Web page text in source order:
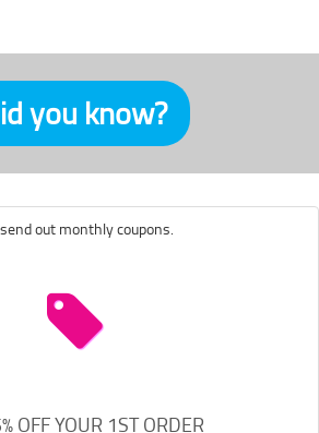
you know?
out monthly coupons.
OFF YOUR 1ST ORDER